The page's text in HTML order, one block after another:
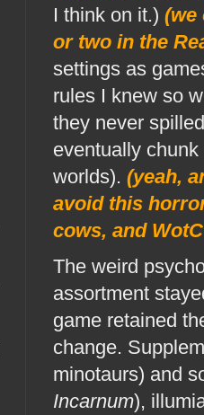
I think on it.) (we
or two in the
settings as
rules I knew so
they never
eventually
worlds). (yeah,
avoid this
cows, and
The weird
assortment
game retained
change.
minotaurs) and
Incarnum),